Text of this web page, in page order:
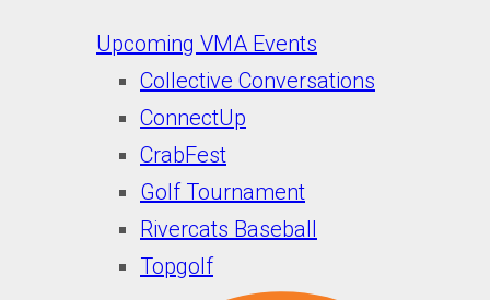
Upcoming VMA Events
Collective Conversations
ConnectUp
CrabFest
Golf Tournament
Rivercats Baseball
Topgolf